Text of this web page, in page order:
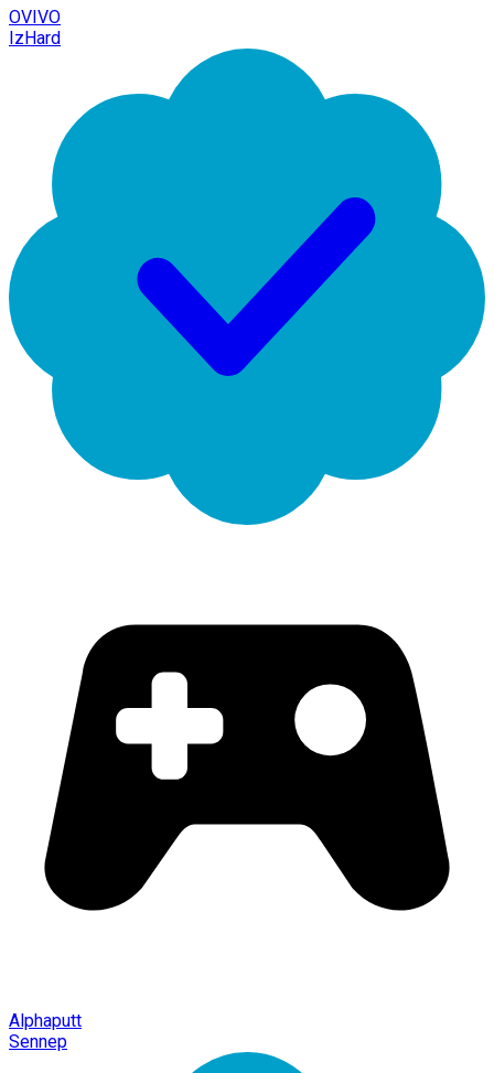
OVIVO
IzHard
Alphaputt
Sennep